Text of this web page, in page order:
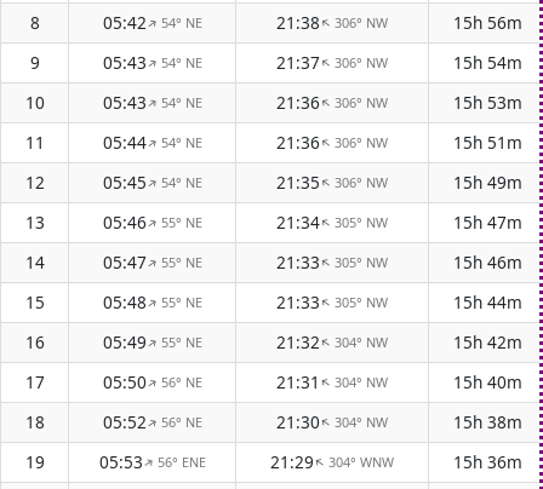
8
05:42↑ 54° NE 21:38↑306° NW
15h 56m
9
05:43↑ 54° NE 21:37↑306° NW
15h 54m
10
05:43↑ 54° NE 21:36↑306° NW
15h 53m
11
05:44↑ 54° NE 21:36↑306° NW
15h 51m
12
05:45↑ 54° NE 21:35↑306° NW
15h 49m
13
05:46↑ 55° NE 21:34↑305° NW
15h 47m
14
05:47↑ 55° NE 21:33↑305° NW
15h 46m
15
05:48↑ 55° NE 21:33↑305° NW
15h 44m
16
05:49↑ 55° NE 21:32↑304° NW
15h 42m
17
05:50↑ 56° NE 21:31↑304° NW
15h 40m
18
05:52↑ 56° NE 21:30↑304° NW
15h 38m
19
05:53↑ 56° ENE 21:29↑304° WNW
15h 36m